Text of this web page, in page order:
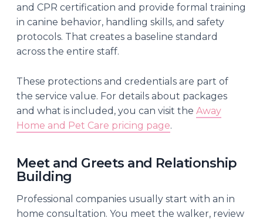
and CPR certification and provide formal training
in canine behavior, handling skills, and safety
protocols. That creates a baseline standard
across the entire staff.
These protections and credentials are part of
the service value. For details about packages
and what is included, you can visit the Away
Home and Pet Care pricing page.
Meet and Greets and Relationship
Building
Professional companies usually start with an in
home consultation. You meet the walker, review